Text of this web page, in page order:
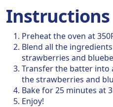
Instructions
Preheat the oven at
Blend all the
strawberries and
Transfer the batter into
the strawberries and
Bake for 25 minutes at
Enjoy!